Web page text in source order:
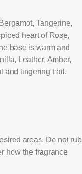
Tangerine,
heart of Rose,
base is warm and
Leather, Amber,
and lingering trail.
areas. Do not rub
how the fragrance